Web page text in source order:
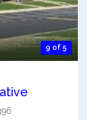
9 of 5